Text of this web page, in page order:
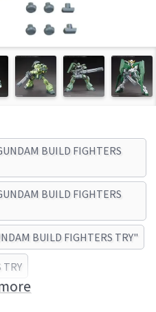
BUILD FIGHTERS
BUILD FIGHTERS
BUILD FIGHTERS TRY"